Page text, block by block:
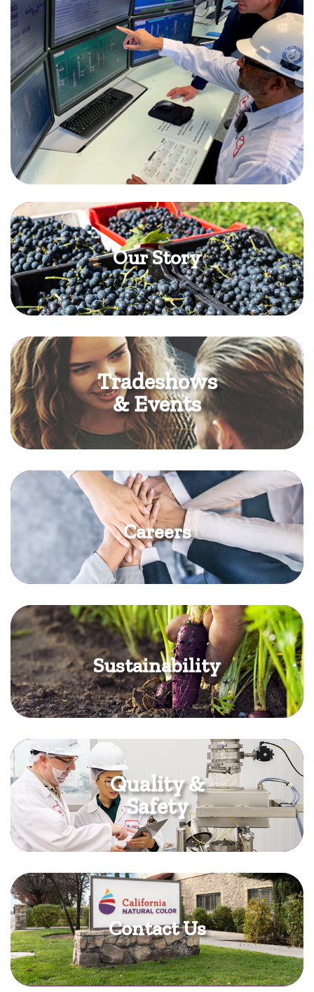
Our Story
Tradeshows
& Events
Careers
Sustainability
Quality &
Safety
Contact Us